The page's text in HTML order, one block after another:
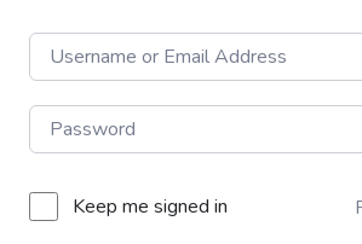
Keep me signed in